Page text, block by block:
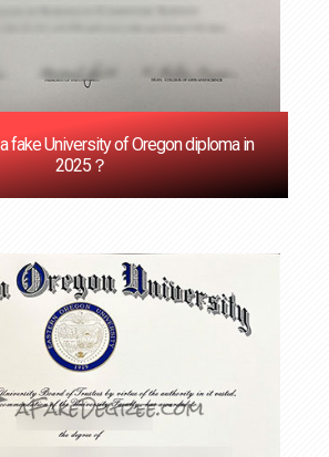
fake University of Oregon diploma in
2025？